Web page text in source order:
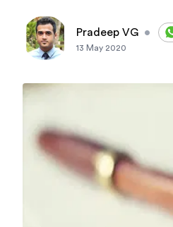
Pradeep VG •
13 May 2020